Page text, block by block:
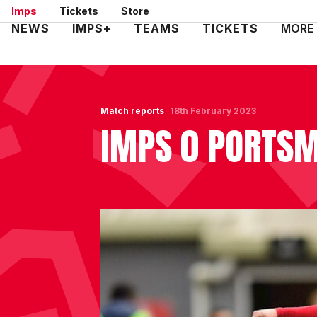
Skip
to
Imps Tickets Store
Mega
NEWS IMPS+ TEAMS TICKETS MORE
Match reports
IMPS 0
18th February 2023